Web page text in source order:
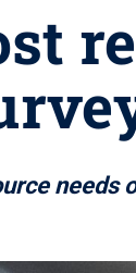
needs